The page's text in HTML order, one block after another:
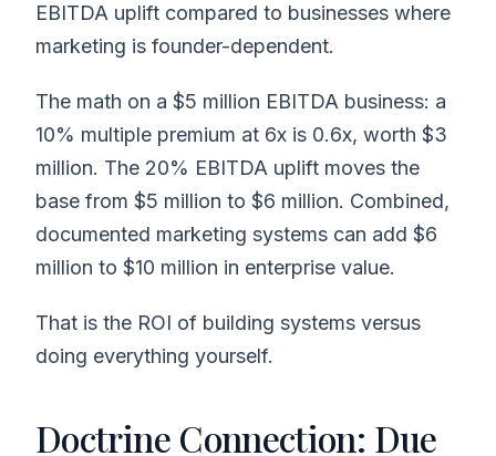
EBITDA uplift compared to businesses where
marketing is founder-dependent.
The math on a $5 million EBITDA business: a
10% multiple premium at 6x is 0.6x, worth $3
million. The 20% EBITDA uplift moves the
base from $5 million to $6 million. Combined,
documented marketing systems can add $6
million to $10 million in enterprise value.
That is the ROI of building systems versus
doing everything yourself.
Doctrine Connection: Due